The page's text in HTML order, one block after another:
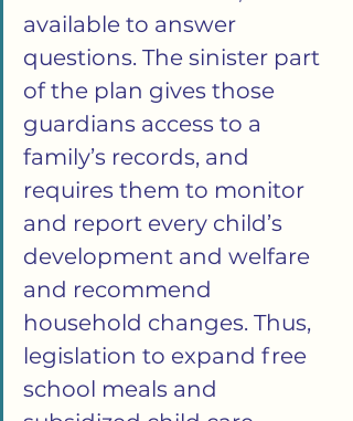
available to answer
questions. The sinister part
of the plan gives those
guardians access to a
family’s records, and
requires them to monitor
and report every child’s
development and welfare
and recommend
household changes. Thus,
legislation to expand free
school meals and